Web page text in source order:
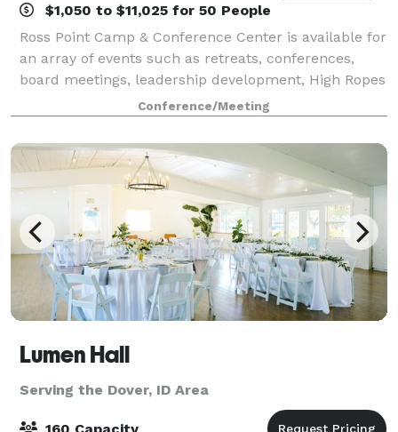
$1,050 to $11,025 for 50 People
Ross Point Camp & Conference Center is available for
an array of events such as retreats, conferences,
board meetings, leadership development, High Ropes
Course and Team Building Initiatives. We have
meeting rooms of various sizes and a va
Conference/Meeting
Lumen Hall
Serving the Dover, ID Area